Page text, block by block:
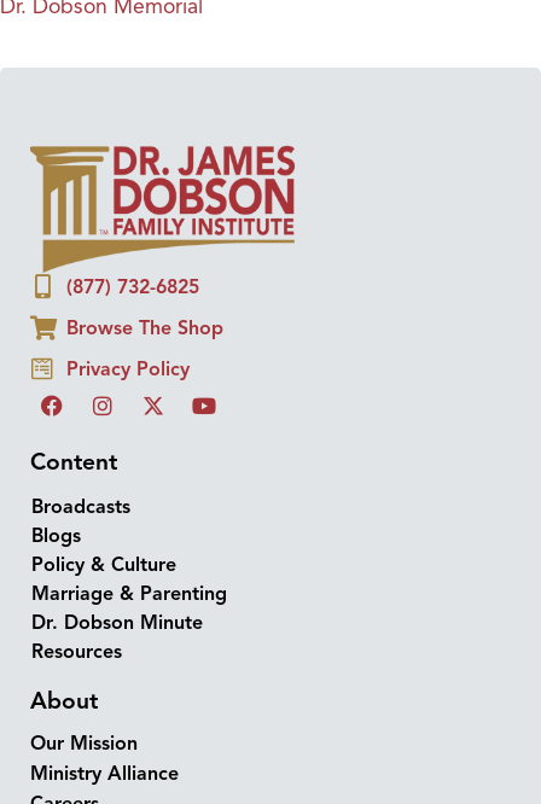
Dr. Dobson Memorial
(877) 732-6825
Browse The Shop
Privacy Policy
Content
Broadcasts
Blogs
Policy & Culture
Marriage & Parenting
Dr. Dobson Minute
Resources
About
Our Mission
Ministry Alliance